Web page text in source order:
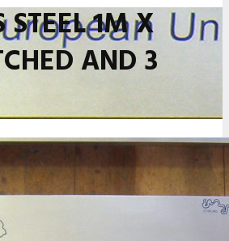
STEEL 1M X
AND 3